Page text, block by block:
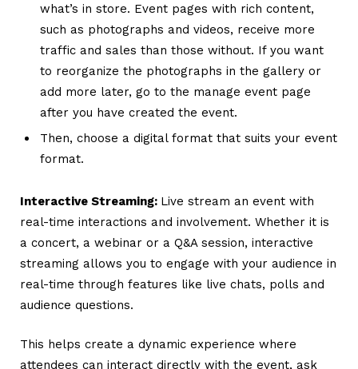
what’s in store. Event pages with rich content,
such as photographs and videos, receive more
traffic and sales than those without. If you want
to reorganize the photographs in the gallery or
add more later, go to the manage event page
after you have created the event.
Then, choose a digital format that suits your event
format.
Interactive Streaming: Live stream an event with
real-time interactions and involvement. Whether it is
a concert, a webinar or a Q&A session, interactive
streaming allows you to engage with your audience in
real-time through features like live chats, polls and
audience questions.
This helps create a dynamic experience where
attendees can interact directly with the event, ask